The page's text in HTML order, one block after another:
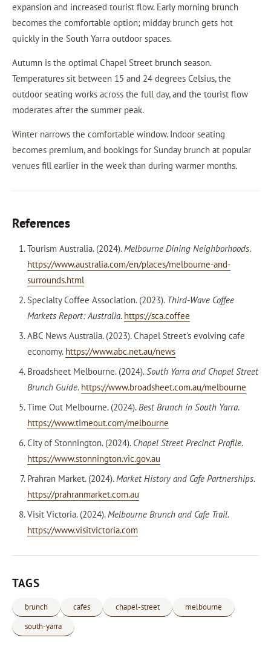
expansion and increased tourist flow. Early morning brunch
becomes the comfortable option; midday brunch gets hot
quickly in the South Yarra outdoor spaces.
Autumn is the optimal Chapel Street brunch season.
Temperatures sit between 15 and 24 degrees Celsius, the
outdoor seating works across the full day, and the tourist flow
moderates after the summer peak.
Winter narrows the comfortable window. Indoor seating
becomes premium, and bookings for Sunday brunch at popular
venues fill earlier in the week than during warmer months.
References
Tourism Australia. (2024). Melbourne Dining Neighborhoods.
https://www.australia.com/en/places/melbourne-and-
surrounds.html
Specialty Coffee Association. (2023). Third-Wave Coffee
Markets Report: Australia. https://sca.coffee
ABC News Australia. (2023). Chapel Street's evolving cafe
economy. https://www.abc.net.au/news
Broadsheet Melbourne. (2024).South Yarra and Chapel Street
Brunch Guide. https://www.broadsheet.com.au/melbourne
Time Out Melbourne. (2024).Best Brunch in South Yarra.
https://www.timeout.com/melbourne
City of Stonnington. (2024). Chapel Street Precinct Profile.
https://www.stonnington.vic.gov.au
Prahran Market. (2024). Market History and Cafe Partnerships.
https://prahranmarket.com.au
Visit Victoria. (2024). Melbourne Brunch and Cafe Trail.
https://www.visitvictoria.com
TAGS
brunch cafes chapel-street
melbourne
south-yarra